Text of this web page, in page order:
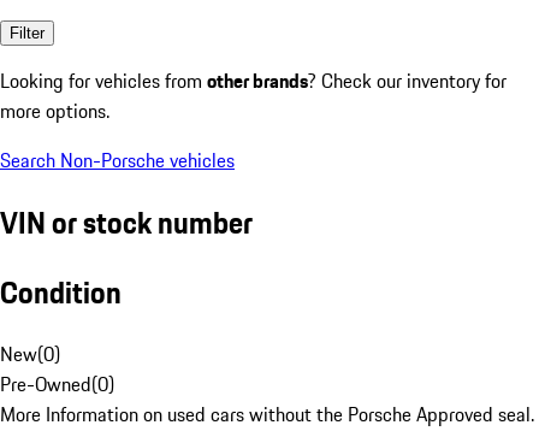
Filter
Looking for vehicles from other brands? Check our inventory for
more options.
Search Non-Porsche vehicles
VIN or stock number
Condition
New(0)
Pre-Owned(0)
More Information on used cars without the Porsche Approved seal.